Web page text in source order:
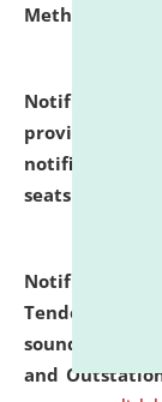
Methodology".
Notification
provisionally
notification
seats
Notification
Tender from
sound Travel
and